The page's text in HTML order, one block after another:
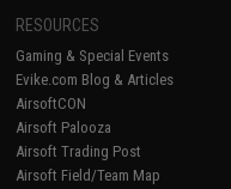
RESOURCES
Gaming & Special Events
Evike.com Blog & Articles
AirsoftCON
Airsoft Palooza
Airsoft Trading Post
Airsoft Field/Team Map